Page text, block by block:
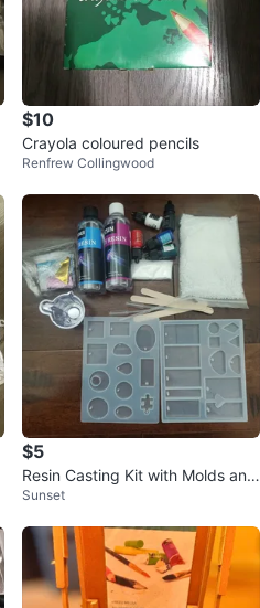
$10
Crayola coloured pencils
Renfrew Collingwood
$5
Resin Casting Kit with Molds and
Pigments
Sunset